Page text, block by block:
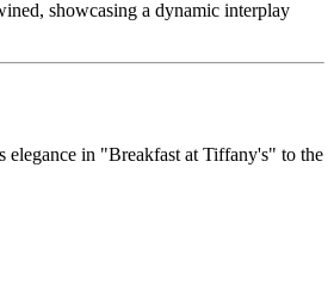
showcasing a dynamic interplay
elegance in "Breakfast at Tiffany's" to the